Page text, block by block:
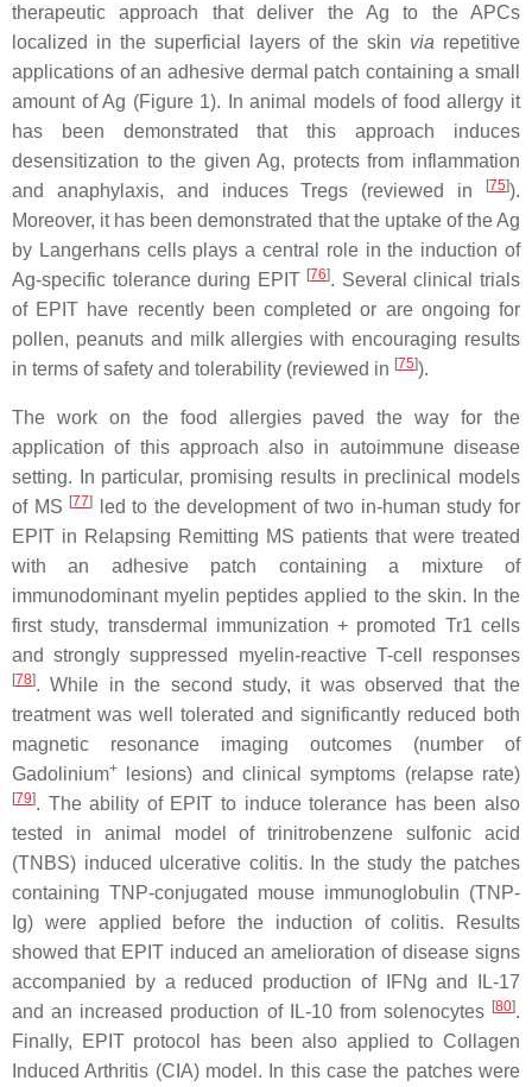
therapeutic approach that deliver the Ag to the APCs
localized in the superficial layers of the skin via repetitive
applications of an adhesive dermal patch containing a small
amount of Ag (Figure 1). In animal models of food allergy it
has been demonstrated that this approach induces
desensitization to the given Ag, protects from inflammation
and anaphylaxis, and induces Tregs (reviewed in
[75]).
Moreover, it has been demonstrated that the uptake of the Ag
by Langerhans cells plays a central role in the induction of
Ag-specific tolerance during EPIT [76]. Several clinical trials
of EPIT have recently been completed or are ongoing for
pollen, peanuts and milk allergies with encouraging results
in terms of safety and tolerability (reviewed in [75]).
The work on the food allergies paved the way for the
application of this approach also in autoimmune disease
setting. In particular, promising results in preclinical models
of MS [77]
led to the development of two in-human study for
EPIT in Relapsing Remitting MS patients that were treated
with an adhesive patch containing a mixture of
immunodominant myelin peptides applied to the skin. In the
first study, transdermal immunization + promoted Tr1 cells
and strongly suppressed myelin-reactive T-cell responses
[78]. While in the second study, it was observed that the
treatment was well tolerated and significantly reduced both
magnetic resonance imaging outcomes (number of
Gadolinium+ lesions) and clinical symptoms (relapse rate)
[79]. The ability of EPIT to induce tolerance has been also
tested in animal model of trinitrobenzene sulfonic acid
(TNBS) induced ulcerative colitis. In the study the patches
containing TNP-conjugated mouse immunoglobulin (TNP-
Ig) were applied before the induction of colitis. Results
showed that EPIT induced an amelioration of disease signs
accompanied by a reduced production of IFNg and IL-17
and an increased production of IL-10 from solenocytes [80].
Finally, EPIT protocol has been also applied to Collagen
Induced Arthritis (CIA) model. In this case the patches were